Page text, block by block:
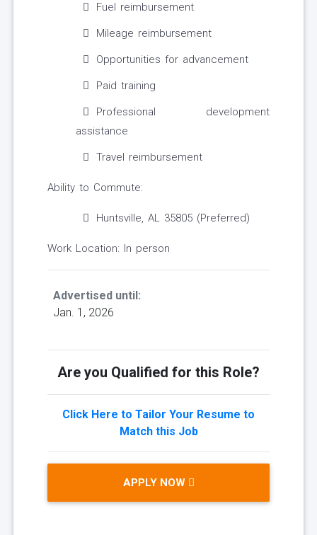
Fuel reimbursement
Mileage reimbursement
Opportunities for advancement
Paid training
Professional development
assistance
Travel reimbursement
Ability to Commute:
Huntsville, AL 35805 (Preferred)
Work Location: In person
Advertised until:
Jan. 1, 2026
Are you Qualified for this Role?
Click Here to Tailor Your Resume to
Match this Job
APPLY NOW